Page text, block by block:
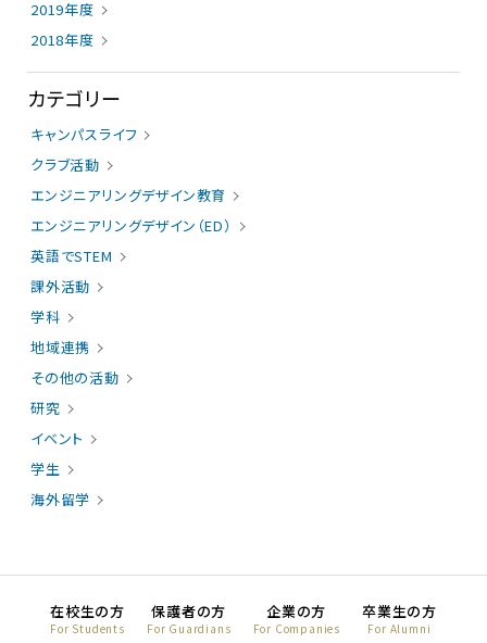
2019年度
2018年度
カテゴリー
キャンパスライフ
クラブ活動
エンジニアリングデザイン教育
エンジニアリングデザイン（ED）
英語でSTEM
課外活動
学科
地域連携
その他の活動
研究
イベント
学生
海外留学
For Students
在校生の方
For Guardians
保護者の方
For Companies
企業の方
For Alumni
卒業生の方